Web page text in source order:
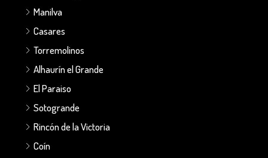
Manilva
Casares
Torremolinos
Alhaurín el Grande
El Paraiso
Sotogrande
Rincón de la Victoria
Coín